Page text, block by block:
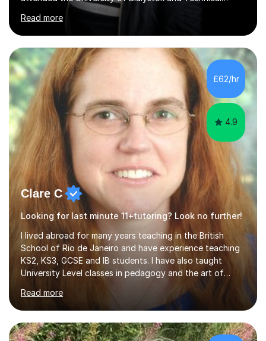
University for more than 6 years to study at the math
and engineering faculties. I worked as a mathematical
teacher in primary and secondary schools just before
leaving the country for good.Over the previous 17 years
that I have been in the UK, I have worked with over
500 kids of various ages and grade levels. I work really
hard and am highly confident and well-organized. I never
s...
Read more
£62/hr
4.9
Clare C
Looking for last minute 11+tutoring? Look no further!
I lived abroad for many years teaching in the British
School of Rio de Janeiro and have experience teaching
KS2, KS3, GCSE and IB students. I have also taught
University Level classes in pedagogy and the art of
and encouraging those with learning difficulties to reach
their full potential. During my time at the British School I
taught Key Stage 3 ICT we covered topics like video
making, podcasts, spreadsheets, databases, word-
Read more